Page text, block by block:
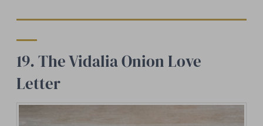
19. The Vidalia Onion Love
Letter